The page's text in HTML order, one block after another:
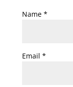
Name *
Email *